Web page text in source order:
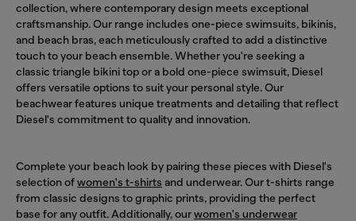
collection, where contemporary design meets exceptional
craftsmanship. Our range includes one-piece swimsuits, bikinis,
and beach bras, each meticulously crafted to add a distinctive
touch to your beach ensemble. Whether you're seeking a
classic triangle bikini top or a bold one-piece swimsuit, Diesel
offers versatile options to suit your personal style. Our
beachwear features unique treatments and detailing that reflect
Diesel's commitment to quality and innovation.
Complete your beach look by pairing these pieces with Diesel's
selection ofwomen's t-shirts and underwear. Our t-shirts range
from classic designs to graphic prints, providing the perfect
base for any outfit. Additionally, ourwomen's underwear